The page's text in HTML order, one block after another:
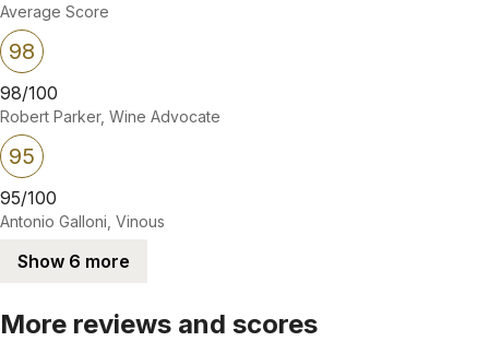
Average Score
98
98/100
Robert Parker, Wine Advocate
95
95/100
Antonio Galloni, Vinous
Show 6 more
More reviews and scores